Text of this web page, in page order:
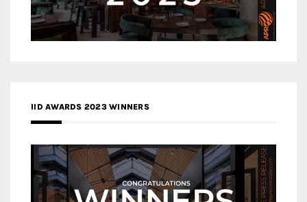
IID AWARDS 2023 WINNERS